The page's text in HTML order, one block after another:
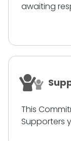
awaiting
This
Supporters